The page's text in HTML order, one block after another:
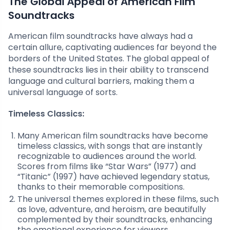
Soundtracks
American film soundtracks have always had a
certain allure, captivating audiences far beyond the
borders of the United States. The global appeal of
these soundtracks lies in their ability to transcend
language and cultural barriers, making them a
universal language of sorts.
Timeless Classics:
Many American film soundtracks have become
timeless classics, with songs that are instantly
recognizable to audiences around the world.
Scores from films like “Star Wars” (1977) and
“Titanic” (1997) have achieved legendary status,
thanks to their memorable compositions.
The universal themes explored in these films, such
as love, adventure, and heroism, are beautifully
complemented by their soundtracks, enhancing